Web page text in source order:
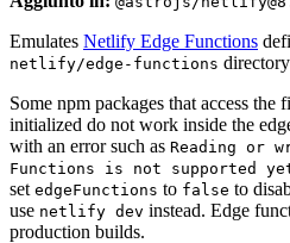
Emulates Netlify Edge Functions
netlify/edge-functions
Some npm packages that access the
initialized do not work inside the
with an error such as Reading or
Functions is not supported
set edgeFunctions to false to
use netlify dev instead. Edge
production builds.